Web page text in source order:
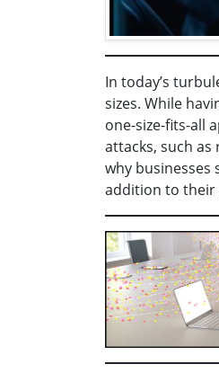
In today’s
sizes. While
one-size-fits-all
attacks, such
why businesses
addition to their